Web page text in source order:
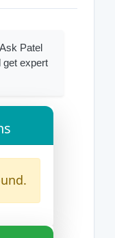
Patel
get expert